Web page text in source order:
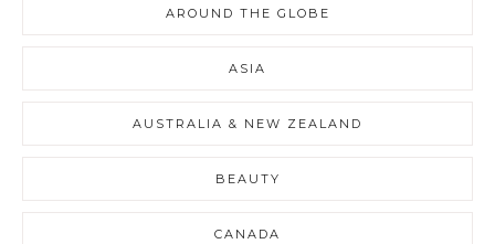
AROUND THE GLOBE
ASIA
AUSTRALIA & NEW ZEALAND
BEAUTY
CANADA